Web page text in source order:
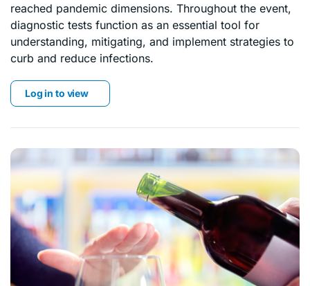
reached pandemic dimensions. Throughout the event,
diagnostic tests function as an essential tool for
understanding, mitigating, and implement strategies to
curb and reduce infections.
Log in to view